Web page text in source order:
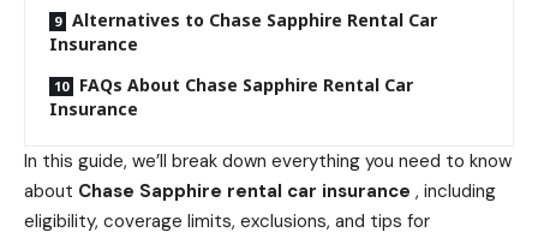
Alternatives to Chase Sapphire Rental Car
Insurance
FAQs About Chase Sapphire Rental Car
Insurance
In this guide, we’ll break down everything you need to know
about Chase Sapphire rental car insurance , including
eligibility, coverage limits, exclusions, and tips for